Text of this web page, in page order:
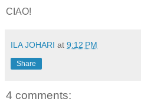
CIAO!
ILA JOHARI at 9:12 PM
Share
4 comments: